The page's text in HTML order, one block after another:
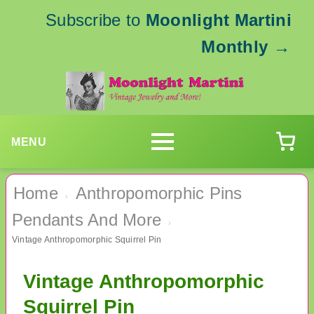
Subscribe to Moonlight Martini
Monthly →
MENU
Home ›
Anthropomorphic Pins
Pendants And More
›
Vintage Anthropomorphic Squirrel Pin
Vintage Anthropomorphic
Squirrel Pin